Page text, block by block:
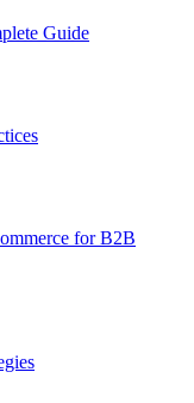
Guide
for B2B